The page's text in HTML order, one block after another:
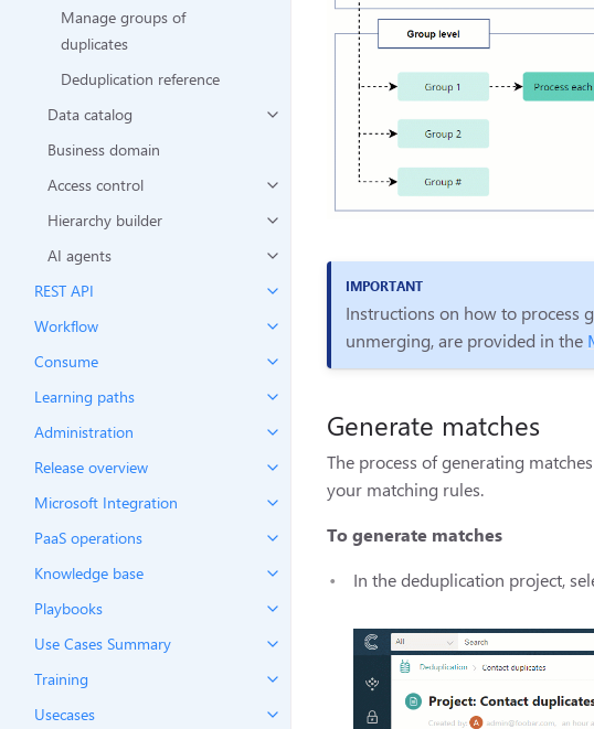
Manage groups of
duplicates
Deduplication reference
Data catalog
Business domain
Access control
Hierarchy builder
AI agents
REST API
Workflow
Consume
Learning paths
Administration
Release overview
Microsoft Integration
PaaS operations
Knowledge base
Playbooks
Use Cases Summary
Training
Usecases
Instructions on how to process
unmerging, are provided in the
Generate matches
The process of generating
your matching rules.
To generate matches
In the deduplication project,